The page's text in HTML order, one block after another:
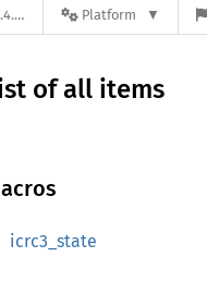
Platform
of all items
icrc3_state